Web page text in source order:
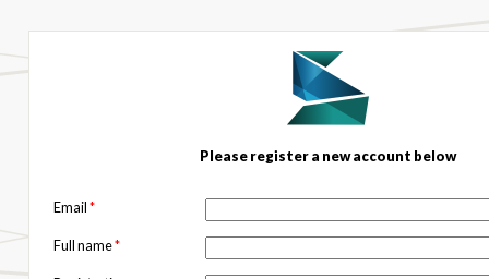
Please register a new account below
Email*
Full name*